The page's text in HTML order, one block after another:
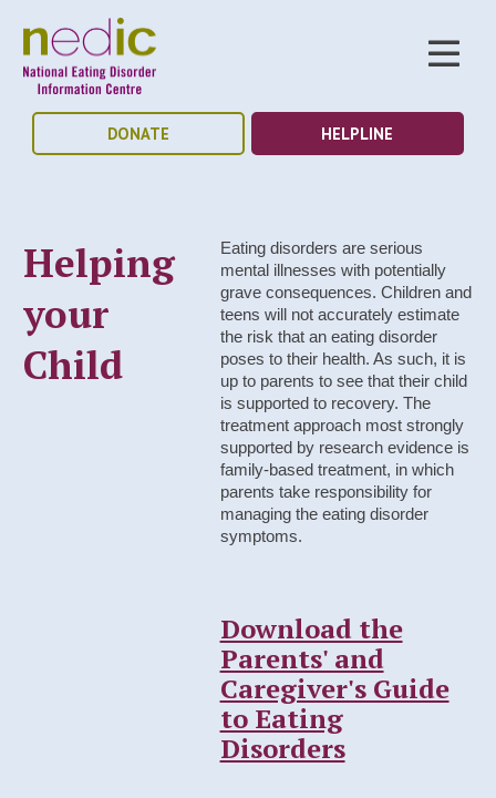
DONATE HELPLINE
Helping
your
Child
Eating disorders are serious
mental illnesses with potentially
grave consequences. Children and
teens will not accurately estimate
the risk that an eating disorder
poses to their health. As such, it is
up to parents to see that their child
is supported to recovery. The
treatment approach most strongly
supported by research evidence is
family-based treatment, in which
parents take responsibility for
managing the eating disorder
symptoms.
Download the
Parents' and
Caregiver's Guide
to Eating
Disorders